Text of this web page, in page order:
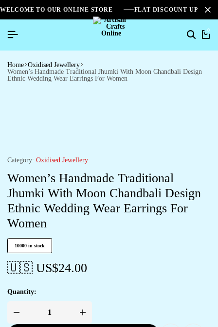
WELCOME TO OUR ONLINE STORE FLAT DISCOUNT UPTO
0
Home Oxidised Jewellery
Women’s Handmade Traditional Jhumki With Moon Chandbali Design
Ethnic Wedding Wear Earrings For Women
Category: Oxidised Jewellery
Women’s Handmade Traditional
Jhumki With Moon Chandbali Design
Ethnic Wedding Wear Earrings For
Women
10000 in stock
🇺🇸 US$24.00
Quantity: